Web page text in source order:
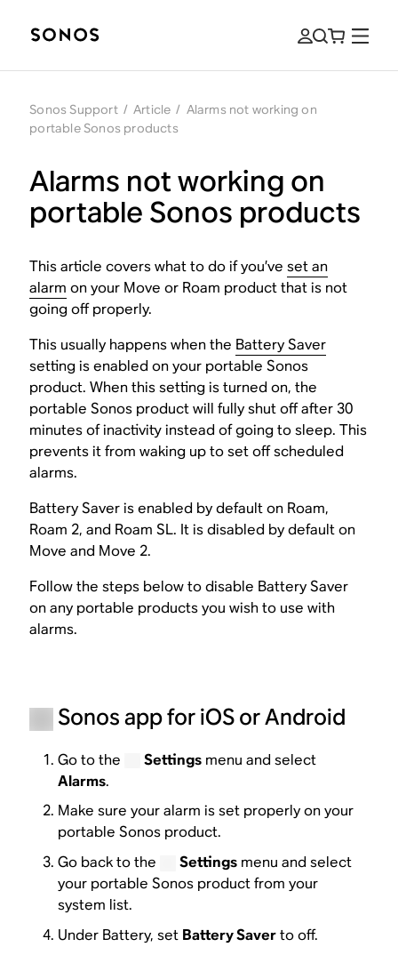
Sonos Support / Article / Alarms not working on
portable Sonos products
Alarms not working on
portable Sonos products
This article covers what to do if you’veset an
alarm on your Move or Roam product that is not
going off properly.
This usually happens when the Battery Saver
setting is enabled on your portable Sonos
product. When this setting is turned on, the
portable Sonos product will fully shut off after 30
minutes of inactivity instead of going to sleep. This
prevents it from waking up to set off scheduled
alarms.
Battery Saver is enabled by default on Roam,
Roam 2, and Roam SL. It is disabled by default on
Move and Move 2.
Follow the steps below to disable Battery Saver
on any portable products you wish to use with
alarms.
Sonos app for iOS or Android
Go to the Settingsmenu and select
Alarms.
Make sure your alarm is set properly on your
portable Sonos product.
Go back to the
Settingsmenu and select
your portable Sonos product from your
system list.
Under Battery, set Battery Saverto off.